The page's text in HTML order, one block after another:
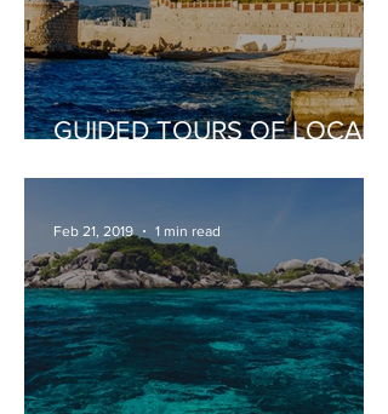
GUIDED TOURS OF LOCAL
Feb 21, 2019 1 min read